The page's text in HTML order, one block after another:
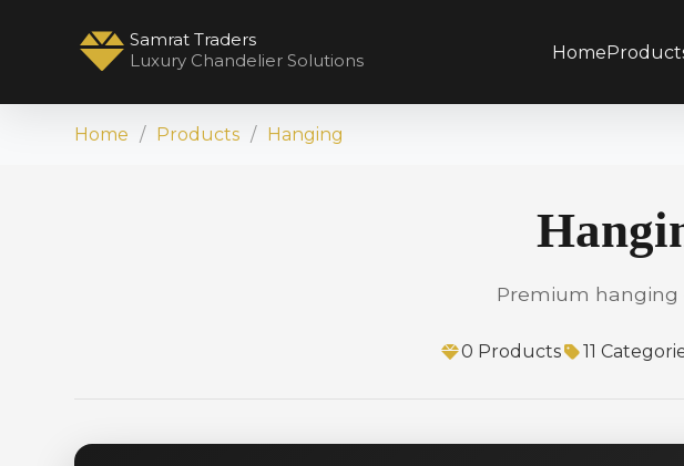
Samrat Traders
Luxury Chandelier Solutions
Home
Home Products Hanging
Premium hanging
0 Products 11